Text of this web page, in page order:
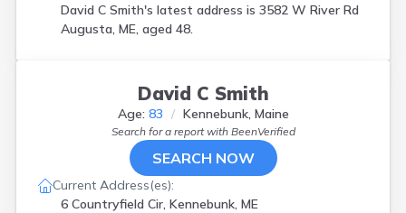
David C Smith's latest address is 3582 W River Rd
Augusta, ME, aged 48.
David C Smith
Age: 83 Kennebunk, Maine
Search for a report with BeenVerified
SEARCH NOW
Current Address(es):
6 Countryfield Cir, Kennebunk, ME